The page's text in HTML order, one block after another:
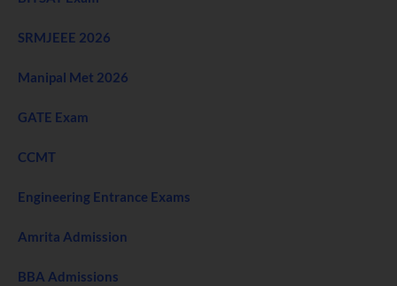
SRMJEEE 2026
Manipal Met 2026
GATE Exam
CCMT
Engineering Entrance Exams
Amrita Admission
BBA Admissions